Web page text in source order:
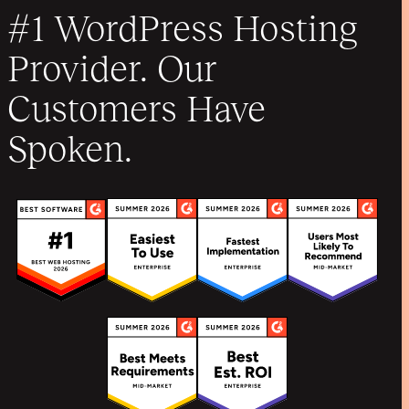
#1 WordPress Hosting
Provider. Our
Customers Have
Spoken.